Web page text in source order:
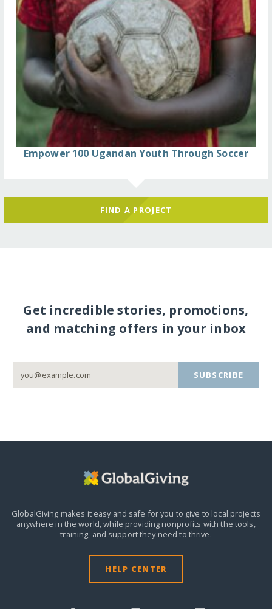
Empower 100 Ugandan Youth Through Soccer
FIND A PROJECT
Get incredible stories, promotions,
and matching offers in your inbox
SUBSCRIBE
GlobalGiving makes it easy and safe for you to give to local projects
anywhere in the world,while providing nonprofits with the tools,
training, and support they need to thrive.
HELP CENTER